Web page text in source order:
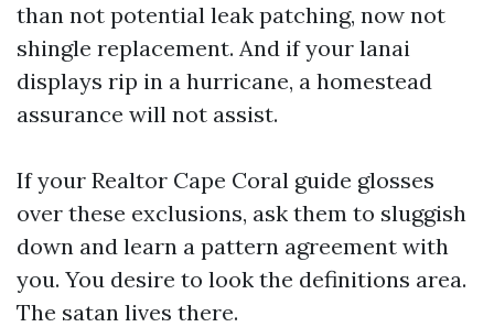
than not potential leak patching, now not
shingle replacement. And if your lanai
displays rip in a hurricane, a homestead
assurance will not assist.
If your Realtor Cape Coral guide glosses
over these exclusions, ask them to sluggish
down and learn a pattern agreement with
you. You desire to look the definitions area.
The satan lives there.